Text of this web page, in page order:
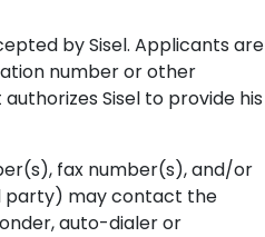
by Sisel. Applicants are
number or other
Sisel to provide his
fax number(s), and/or
party) may contact the
auto-dialer or